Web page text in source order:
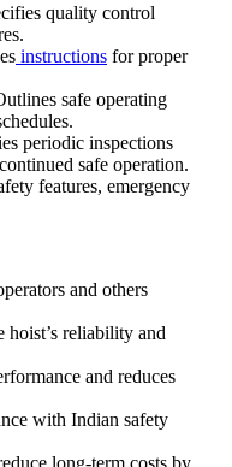
quality control
instructions for proper
safe operating
periodic inspections
safe operation.
features, emergency
and others
reliability and
and reduces
with Indian safety
long-term costs by